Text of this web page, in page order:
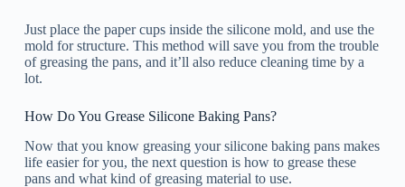
Just place the paper cups inside the silicone mold, and use the
mold for structure. This method will save you from the trouble
of greasing the pans, and it’ll also reduce cleaning time by a
lot.
How Do You Grease Silicone Baking Pans?
Now that you know greasing your silicone baking pans makes
life easier for you, the next question is how to grease these
pans and what kind of greasing material to use.